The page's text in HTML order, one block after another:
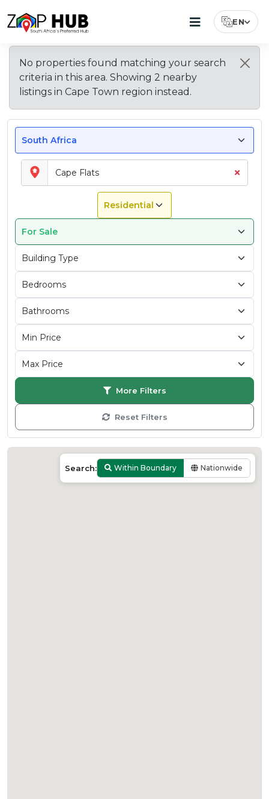
Select
EN
Browse
Suburbs
Cape
Flats
New
Listings
Cape
Flats
Living
Cape
Flats
What
Expect
Most
Popular
Suburbs
Buy
Cape
Flats
Property
Price
Guide
Cape
Flats
Why
Property
Cape
Flats?
Explore
Other
Areas
Cape
Town
No properties found matching your search
criteria in this area. Showing 2 nearby
listings in Cape Town region instead.
More Filters
Reset Filters
Search: Within Boundary Nationwide